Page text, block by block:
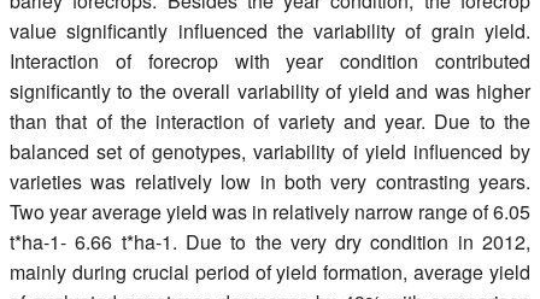
value significantly influenced the variability of grain yield.
Interaction of forecrop with year condition contributed
significantly to the overall variability of yield and was higher
than that of the interaction of variety and year. Due to the
balanced set of genotypes, variability of yield influenced by
varieties was relatively low in both very contrasting years.
Two year average yield was in relatively narrow range of 6.05
t*ha-1- 6.66 t*ha-1. Due to the very dry condition in 2012,
mainly during crucial period of yield formation, average yield